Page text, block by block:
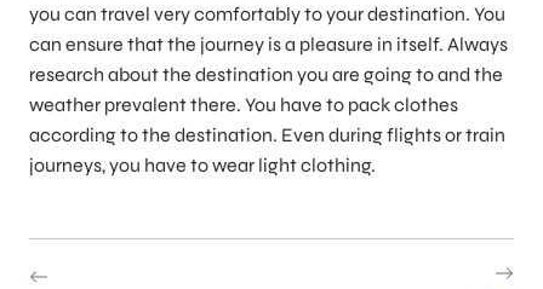
you can travel very comfortably to your destination. You
can ensure that the journey is a pleasure in itself. Always
research about the destination you are going to and the
weather prevalent there. You have to pack clothes
according to the destination. Even during flights or train
journeys, you have to wear light clothing.